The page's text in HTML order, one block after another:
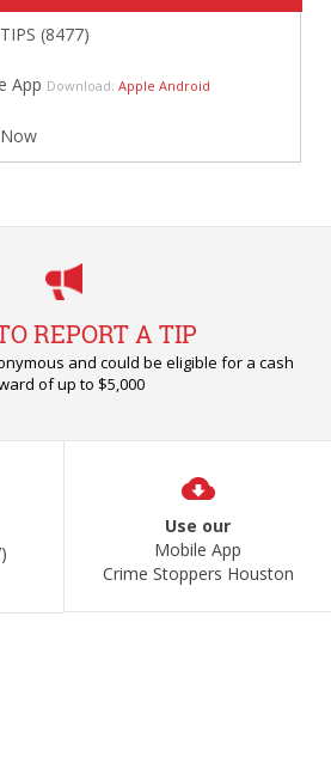
(8477)
App Download: Apple Android
REPORT A TIP
and could be eligible for a cash
of up to $5,000
Use our
Mobile App
Crime Stoppers Houston